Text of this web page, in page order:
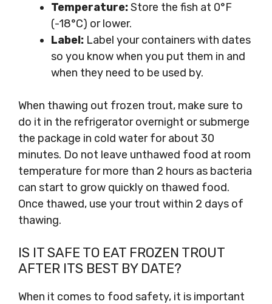
Temperature:Store the fish at 0°F
(-18°C) or lower.
Label: Label your containers with dates
so you know when you put them in and
when they need to be used by.
When thawing out frozen trout, make sure to
do it in the refrigerator overnight or submerge
the package in cold water for about 30
minutes. Do not leave unthawed food at room
temperature for more than 2 hours as bacteria
can start to grow quickly on thawed food.
Once thawed, use your trout within 2 days of
thawing.
IS IT SAFE TO EAT FROZEN TROUT
AFTER ITS BEST BY DATE?
When it comes to food safety, it is important